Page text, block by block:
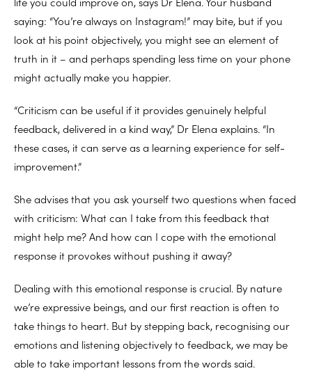
saying: “You’re always on Instagram!” may bite, but if you
look at his point objectively, you might see an element of
truth in it – and perhaps spending less time on your phone
might actually make you happier.
“Criticism can be useful if it provides genuinely helpful
feedback, delivered in a kind way,” Dr Elena explains. “In
these cases, it can serve as a learning experience for self-
improvement.”
She advises that you ask yourself two questions when faced
with criticism: What can I take from this feedback that
might help me? And how can I cope with the emotional
response it provokes without pushing it away?
Dealing with this emotional response is crucial. By nature
we’re expressive beings, and our first reaction is often to
take things to heart. But by stepping back, recognising our
emotions and listening objectively to feedback, we may be
able to take important lessons from the words said.